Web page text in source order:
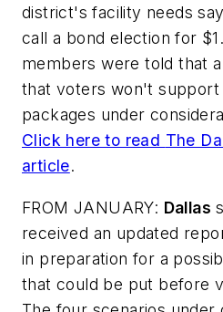
district's facility needs
call a bond election for
members were told that
that voters won't support
packages under
Click here to read The
article.
FROM JANUARY: Dallas
received an updated
in preparation for a
that could be put before